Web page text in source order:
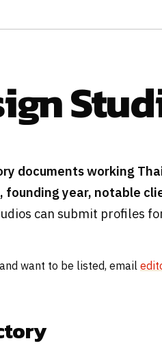
documents working
founding year, notable
can submit profiles
want to be listed, email